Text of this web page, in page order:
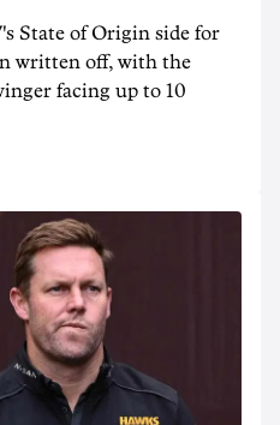
State of Origin side for
written off, with the
facing up to 10